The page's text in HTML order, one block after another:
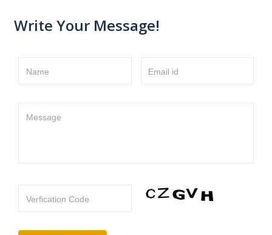
Write Your Message!
Name Email id
Message
Verfication Code